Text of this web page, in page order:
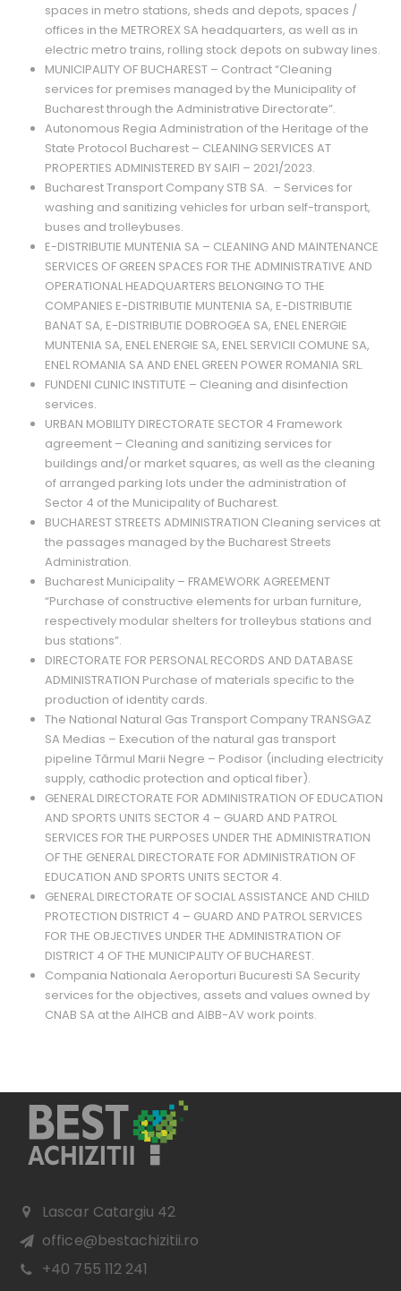
spaces in metro stations, sheds and depots, spaces /
offices in the METROREX SA headquarters, as well as in
electric metro trains, rolling stock depots on subway lines.
MUNICIPALITY OF BUCHAREST – Contract “Cleaning
services for premises managed by the Municipality of
Bucharest through the Administrative Directorate”.
Autonomous Regia Administration of the Heritage of the
State Protocol Bucharest – CLEANING SERVICES AT
PROPERTIES ADMINISTERED BY SAIFI – 2021/2023.
Bucharest Transport Company STB SA. – Services for
washing and sanitizing vehicles for urban self-transport,
buses and trolleybuses.
E-DISTRIBUTIE MUNTENIA SA – CLEANING AND MAINTENANCE
SERVICES OF GREEN SPACES FOR THE ADMINISTRATIVE AND
OPERATIONAL HEADQUARTERS BELONGING TO THE
COMPANIES E-DISTRIBUTIE MUNTENIA SA, E-DISTRIBUTIE
BANAT SA, E-DISTRIBUTIE DOBROGEA SA, ENEL ENERGIE
MUNTENIA SA, ENEL ENERGIE SA, ENEL SERVICII COMUNE SA,
ENEL ROMANIA SA AND ENEL GREEN POWER ROMANIA SRL.
FUNDENI CLINIC INSTITUTE – Cleaning and disinfection
services.
URBAN MOBILITY DIRECTORATE SECTOR 4 Framework
agreement – Cleaning and sanitizing services for
buildings and/or market squares, as well as the cleaning
of arranged parking lots under the administration of
Sector 4 of the Municipality of Bucharest.
BUCHAREST STREETS ADMINISTRATION Cleaning services at
the passages managed by the Bucharest Streets
Administration.
Bucharest Municipality – FRAMEWORK AGREEMENT
“Purchase of constructive elements for urban furniture,
respectively modular shelters for trolleybus stations and
bus stations”.
DIRECTORATE FOR PERSONAL RECORDS AND DATABASE
ADMINISTRATION Purchase of materials specific to the
production of identity cards.
The National Natural Gas Transport Company TRANSGAZ
SA Medias – Execution of the natural gas transport
pipeline Tărmul Marii Negre – Podisor (including electricity
supply, cathodic protection and optical fiber).
GENERAL DIRECTORATE FOR ADMINISTRATION OF EDUCATION
AND SPORTS UNITS SECTOR 4 – GUARD AND PATROL
SERVICES FOR THE PURPOSES UNDER THE ADMINISTRATION
OF THE GENERAL DIRECTORATE FOR ADMINISTRATION OF
EDUCATION AND SPORTS UNITS SECTOR 4.
GENERAL DIRECTORATE OF SOCIAL ASSISTANCE AND CHILD
PROTECTION DISTRICT 4 – GUARD AND PATROL SERVICES
FOR THE OBJECTIVES UNDER THE ADMINISTRATION OF
DISTRICT 4 OF THE MUNICIPALITY OF BUCHAREST.
Compania Nationala Aeroporturi Bucuresti SA Security
services for the objectives, assets and values ​​owned by
CNAB SA at the AIHCB and AIBB-AV work points.
Lascar Catargiu 42
office@bestachizitii.ro
+40 755 112 241